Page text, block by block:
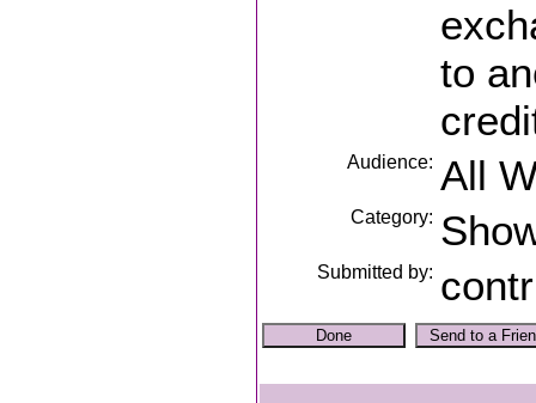
to
Audience: All
Category:
Submitted by: